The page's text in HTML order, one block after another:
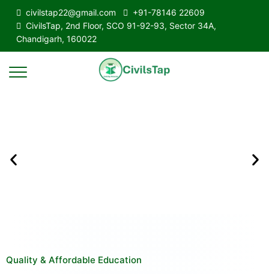
civilstap22@gmail.com
+91-78146 22609
CivilsTap, 2nd Floor, SCO 91-92-93, Sector 34A,
Chandigarh, 160022
Quality & Affordable Education